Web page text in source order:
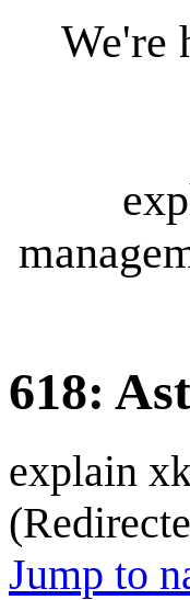
We're
618:
explain
Jump to